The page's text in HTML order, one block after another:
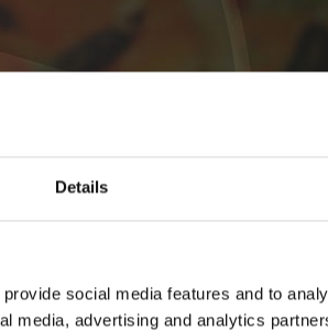
Details
social media features and to
media, advertising and analytics